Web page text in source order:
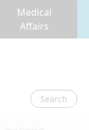
Medical
Affairs
Search